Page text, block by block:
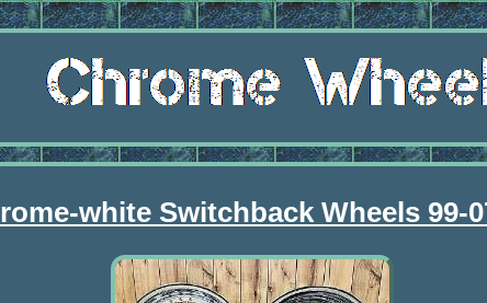
white Switchback Wheels 99-